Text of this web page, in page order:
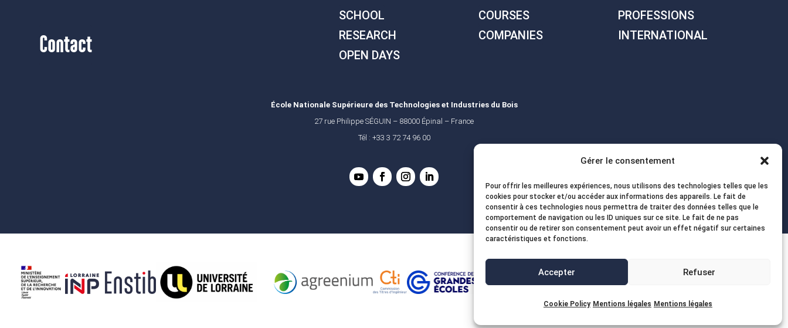
Gérer le consentement
Pour offrir les meilleures expériences, nous utilisons des technologies telles que les
cookies pour stocker et/ou accéder aux informations des appareils. Le fait de
consentir à ces technologies nous permettra de traiter des données telles que le
comportement de navigation ou les ID uniques sur ce site. Le fait de ne pas
consentir ou de retirer son consentement peut avoir un effet négatif sur certaines
caractéristiques et fonctions.
Accepter Refuser
Cookie Policy Mentions légales Mentions légales
Contact
SCHOOL COURSES
PROFESSIONS
RESEARCH
COMPANIES
INTERNATIONAL
OPEN DAYS
École Nationale Supérieure des Technologies et Industries du Bois
27 rue Philippe SÉGUIN – 88000 Épinal – France
Tél : +33 3 72 74 96 00